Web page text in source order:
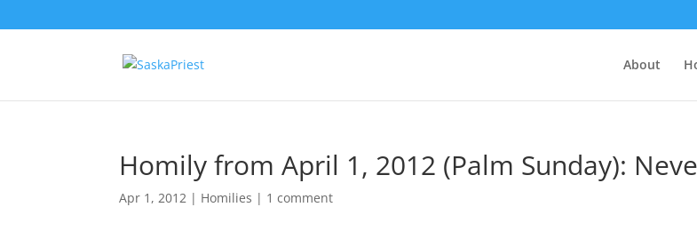
About
Homily from April 1, 2012 (Palm Sunday):
Apr 1, 2012 | Homilies | 1 comment